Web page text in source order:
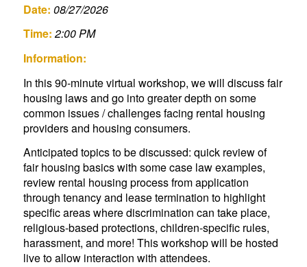
Date: 08/27/2026
Time:2:00 PM
Information:
In this 90-minute virtual workshop, we will discuss fair
housing laws and go into greater depth on some
common issues / challenges facing rental housing
providers and housing consumers.
Anticipated topics to be discussed: quick review of
fair housing basics with some case law examples,
review rental housing process from application
through tenancy and lease termination to highlight
specific areas where discrimination can take place,
religious-based protections, children-specific rules,
harassment, and more! This workshop will be hosted
live to allow interaction with attendees.